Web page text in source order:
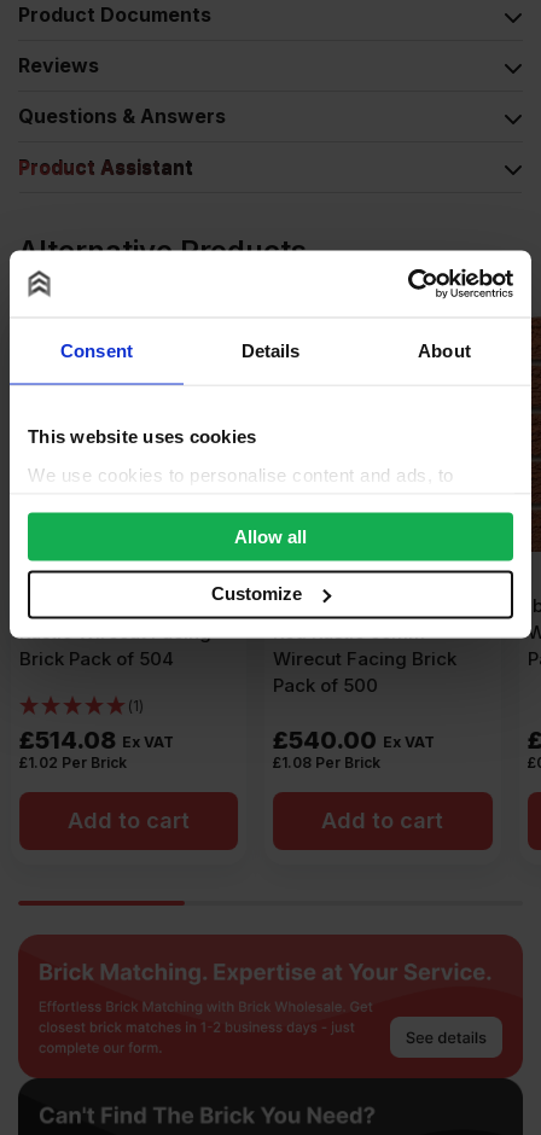
Consent Details About
This website uses cookies
We use cookies to personalise content and ads, to
We also share information about your use of our site with
our social media, advertising and analytics partners who
may combine it with other information that you’ve
provided to them or that they’ve collected from your use
of their services.
Allow all
Customize
Product Documents
Reviews
Questions & Answers
Product Assistant
Alternative Products
Ibstock Aldridge Anglian
Red Rustic 65mm
Wirecut Facing Brick
£540.00 Ex VAT
£1.08 Per Brick
Add to cart
Ibstock Manorial Red
Wirecut Facing Brick
Pack of 500
£430.00 Ex VAT
£0.86 Per Brick
Add to cart